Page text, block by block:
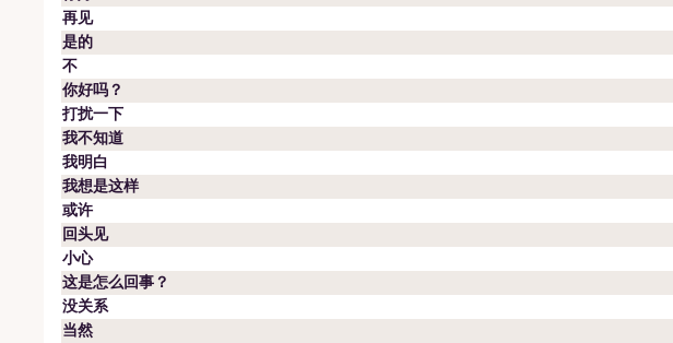
再见
是的
不
你好吗？
打扰一下
我不知道
我明白
我想是这样
或许
回头见
小心
这是怎么回事？
没关系
当然